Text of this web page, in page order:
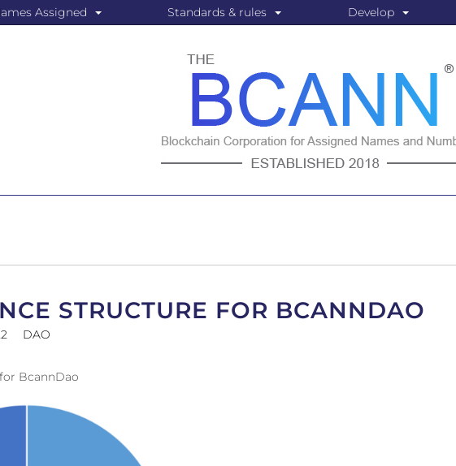
Assigned Standards & rules Develop
STRUCTURE FOR BCANNDAO
DAO
BcannDao